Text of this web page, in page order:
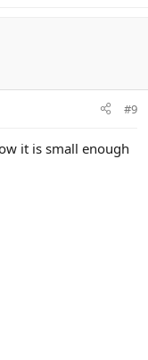
#9
it is small enough